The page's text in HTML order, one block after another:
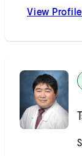
View Profile